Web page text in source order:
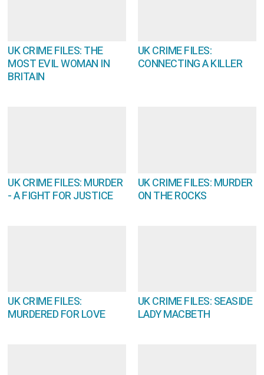
UK CRIME FILES: THE
MOST EVIL WOMAN IN
BRITAIN
UK CRIME FILES:
CONNECTING A KILLER
UK CRIME FILES: MURDER
- A FIGHT FOR JUSTICE
UK CRIME FILES: MURDER
ON THE ROCKS
UK CRIME FILES:
MURDERED FOR LOVE
UK CRIME FILES: SEASIDE
LADY MACBETH